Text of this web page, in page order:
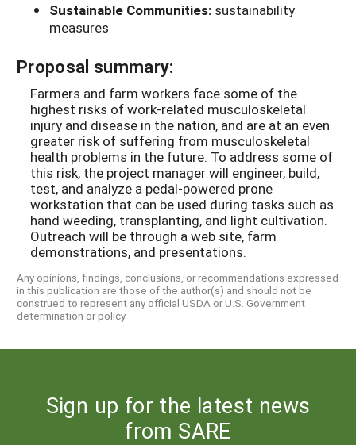
Sustainable Communities: sustainability
measures
Proposal summary:
Farmers and farm workers face some of the
highest risks of work-related musculoskeletal
injury and disease in the nation, and are at an even
greater risk of suffering from musculoskeletal
health problems in the future. To address some of
this risk, the project manager will engineer, build,
test, and analyze a pedal-powered prone
workstation that can be used during tasks such as
hand weeding, transplanting, and light cultivation.
Outreach will be through a web site, farm
demonstrations, and presentations.
Any opinions, findings, conclusions, or recommendations expressed
in this publication are those of the author(s) and should not be
construed to represent any official USDA or U.S. Government
determination or policy.
Sign up for the latest news
from SARE